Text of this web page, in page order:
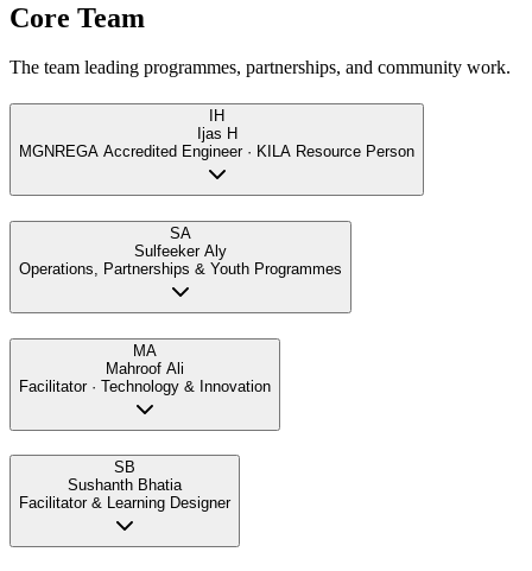
Core Team
The team leading programmes, partnerships, and community work.
IH
Ijas H
MGNREGA Accredited Engineer · KILA Resource Person
SA
Sulfeeker Aly
Operations, Partnerships & Youth Programmes
MA
Mahroof Ali
Facilitator · Technology & Innovation
SB
Sushanth Bhatia
Facilitator & Learning Designer